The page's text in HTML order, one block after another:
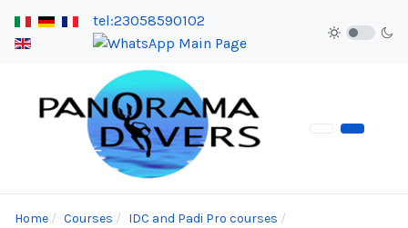
tel:23058590102
Home Courses
IDC and Padi Pro courses